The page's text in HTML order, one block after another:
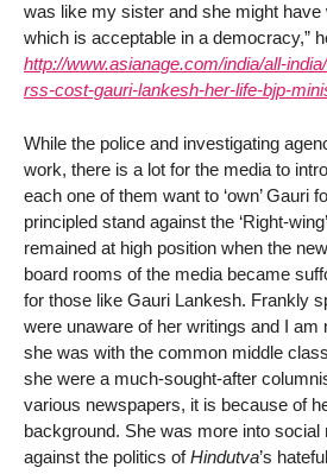
was like my sister and she might have
which is acceptable in a democracy,”
http://www.asianage.com/india/all-
rss-cost-gauri-lankesh-her-life-bjp-
While the police and investigating
work, there is a lot for the media to
each one of them want to ‘own’ Gauri
principled stand against the ‘Right-
remained at high position when the
board rooms of the media became
for those like Gauri Lankesh. Frankly
were unaware of her writings and I am
she was with the common middle
she were a much-sought-after
various newspapers, it is because of
background. She was more into
against the politics ofHindutva’s